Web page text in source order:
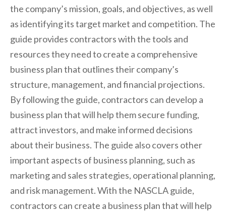
the company’s mission, goals, and objectives, as well
as identifying its target market and competition. The
guide provides contractors with the tools and
resources they need to create a comprehensive
business plan that outlines their company’s
structure, management, and financial projections.
By following the guide, contractors can develop a
business plan that will help them secure funding,
attract investors, and make informed decisions
about their business. The guide also covers other
important aspects of business planning, such as
marketing and sales strategies, operational planning,
and risk management. With the NASCLA guide,
contractors can create a business plan that will help